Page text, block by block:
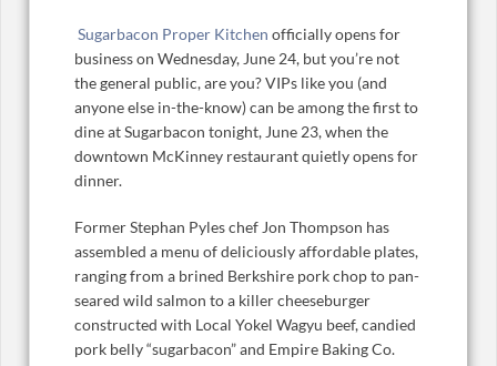
Sugarbacon Proper Kitchen officially opens for
business on Wednesday, June 24, but you’re not
the general public, are you? VIPs like you (and
anyone else in-the-know) can be among the first to
dine at Sugarbacon tonight, June 23, when the
downtown McKinney restaurant quietly opens for
dinner.
Former Stephan Pyles chef Jon Thompson has
assembled a menu of deliciously affordable plates,
ranging from a brined Berkshire pork chop to pan-
seared wild salmon to a killer cheeseburger
constructed with Local Yokel Wagyu beef, candied
pork belly “sugarbacon” and Empire Baking Co.